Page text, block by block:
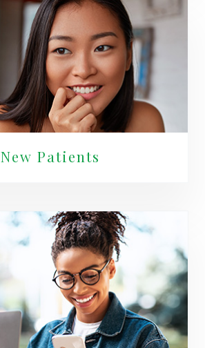
New Patients